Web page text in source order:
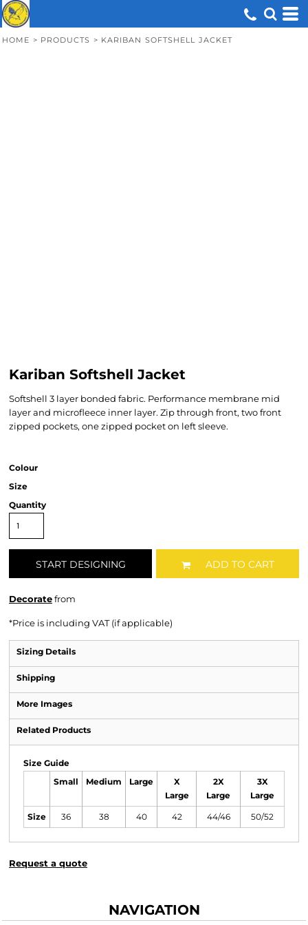
HOME > PRODUCTS > KARIBAN SOFTSHELL JACKET
Kariban Softshell Jacket
Softshell 3 layer bonded fabric. Performance membrane mid
layer and microfleece inner layer. Zip through front, two front
zipped pockets, one zipped pocket on left sleeve.
Colour
Size
Quantity
START DESIGNING ADD TO CART
Decoratefrom
*Price is including VAT (if applicable)
Sizing Details
Shipping
More Images
Related Products
Size Guide
Small Medium Large
X
Large
2X
Large
3X
Large
Size 36 38 40 42 44/46 50/52
Request a quote
NAVIGATION